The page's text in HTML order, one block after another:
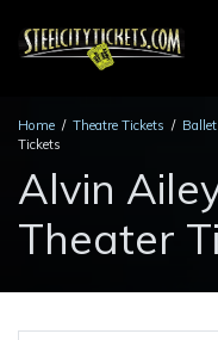
Home Theatre Tickets
Tickets
Alvin
Theater